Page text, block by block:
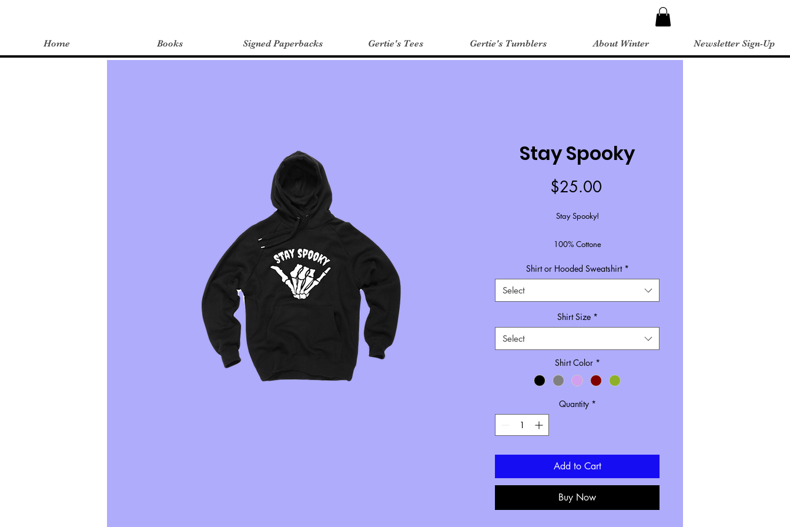
Home Books Signed Paperbacks Gertie's Tees Gertie's Tumblers About Winter Newsletter Sign-Up
Stay Spooky
$25.00Price
Stay Spooky!
100% Cottone
Size inclusive pricing
Shirt or Hooded Sweatshirt *
Select
Shirt Size *
Select
Shirt Color *
Quantity *
Add to Cart
Buy Now